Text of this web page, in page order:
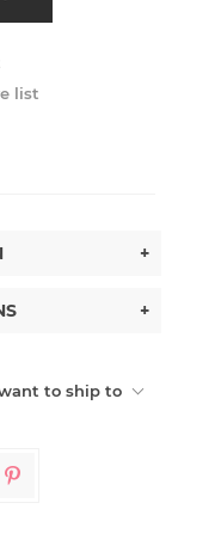
list
+
+
to ship to